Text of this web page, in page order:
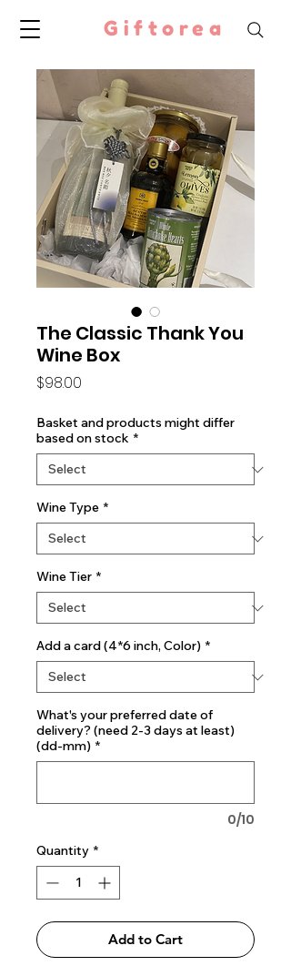
Giftorea
The Classic Thank You
Wine Box
$98.00
Basket and products might differ
based on stock *
Wine Type *
Wine Tier *
Add a card (4*6 inch, Color) *
What's your preferred date of
delivery? (need 2-3 days at least)
(dd-mm) *
0/10
Quantity *
Add to Cart